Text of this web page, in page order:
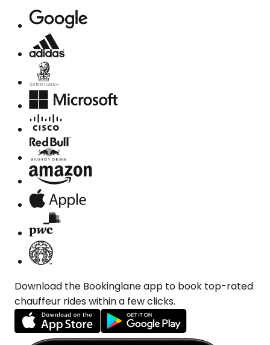
Download the Bookinglane app to book top-rated
chauffeur rides within a few clicks.